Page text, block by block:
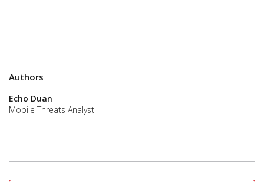
Authors
Echo Duan
Mobile Threats Analyst